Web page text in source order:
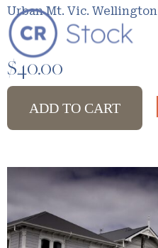
Urban Mt. Vic. Wellington
$40.00
ADD TO CART